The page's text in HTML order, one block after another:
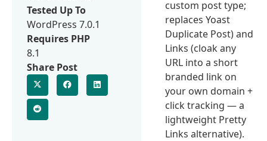
custom post type;
replaces Yoast
Duplicate Post) and
Links (cloak any
URL into a short
branded link on
your own domain +
click tracking — a
lightweight Pretty
Links alternative).
Tested Up To
WordPress 7.0.1
Requires PHP
8.1
Share Post